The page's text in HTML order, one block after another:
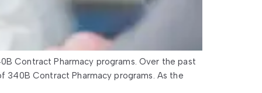
Contract Pharmacy programs. Over the past
340B Contract Pharmacy programs. As the